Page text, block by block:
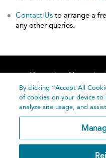
Contact Us to arrange a
any other queries.
Home About
By clicking “Accept All
of cookies on your device to
analyze site usage, and